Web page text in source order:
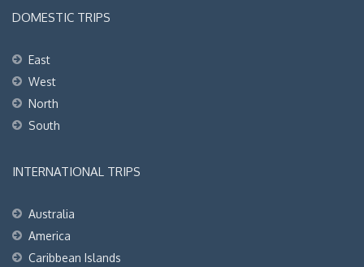
DOMESTIC TRIPS
East
West
North
South
INTERNATIONAL TRIPS
Australia
America
Caribbean Islands